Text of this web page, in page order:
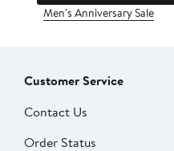
Men's Anniversary Sale
Customer Service
Contact Us
Order Status